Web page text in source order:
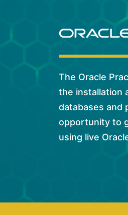
The Oracle
the installation
databases and
opportunity to
using live